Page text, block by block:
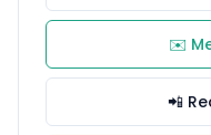
✉️
📲